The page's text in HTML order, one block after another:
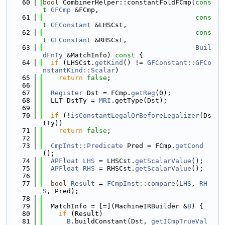
   60
bool CombinerHelper::constantFoldFCmp( cons
t GFCmp &FCmp,
   61
cons
t GFConstant &LHSCst,
   62
cons
t GFConstant &RHSCst,
   63
Buil
dFnTy &MatchInfo) const {
   64
if (LHSCst. getKind () != GFConstant::GFCo
nstantKind::Scalar)
   65
return false ;
   66
   67
Register Dst = FCmp. getReg (0);
   68
  LLT DstTy =
MRI .getType(Dst);
   69
   70
if (! isConstantLegalOrBeforeLegalizer(Ds
tTy))
   71
return false ;
   72
   73
CmpInst::Predicate Pred = FCmp. getCond
();
   74
APFloat LHS = LHSCst. getScalarValue ();
   75
APFloat RHS = RHSCst. getScalarValue ();
   76
   77
bool Result = FCmpInst::compare ( LHS , RH
S , Pred);
   78
   79
  MatchInfo = [=](MachineIRBuilder &
B) {
   80
if (Result)
   81
B .buildConstant(Dst, getICmpTrueVal